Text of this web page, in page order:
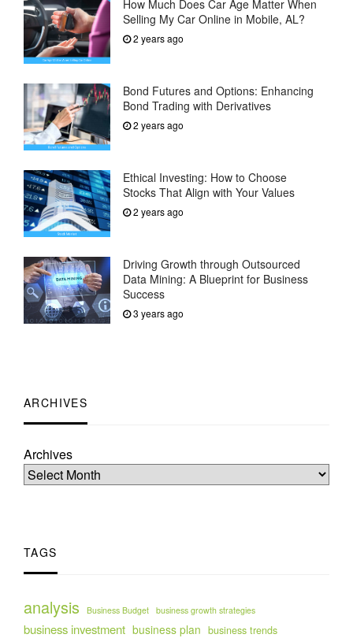
How Much Does Car Age Matter When
Selling My Car Online in Mobile, AL?
2 years ago
Bond Futures and Options: Enhancing
Bond Trading with Derivatives
2 years ago
Ethical Investing: How to Choose
Stocks That Align with Your Values
2 years ago
Driving Growth through Outsourced
Data Mining: A Blueprint for Business
Success
3 years ago
ARCHIVES
Archives
TAGS
analysis Business Budget business growth strategies
business investment business plan business trends